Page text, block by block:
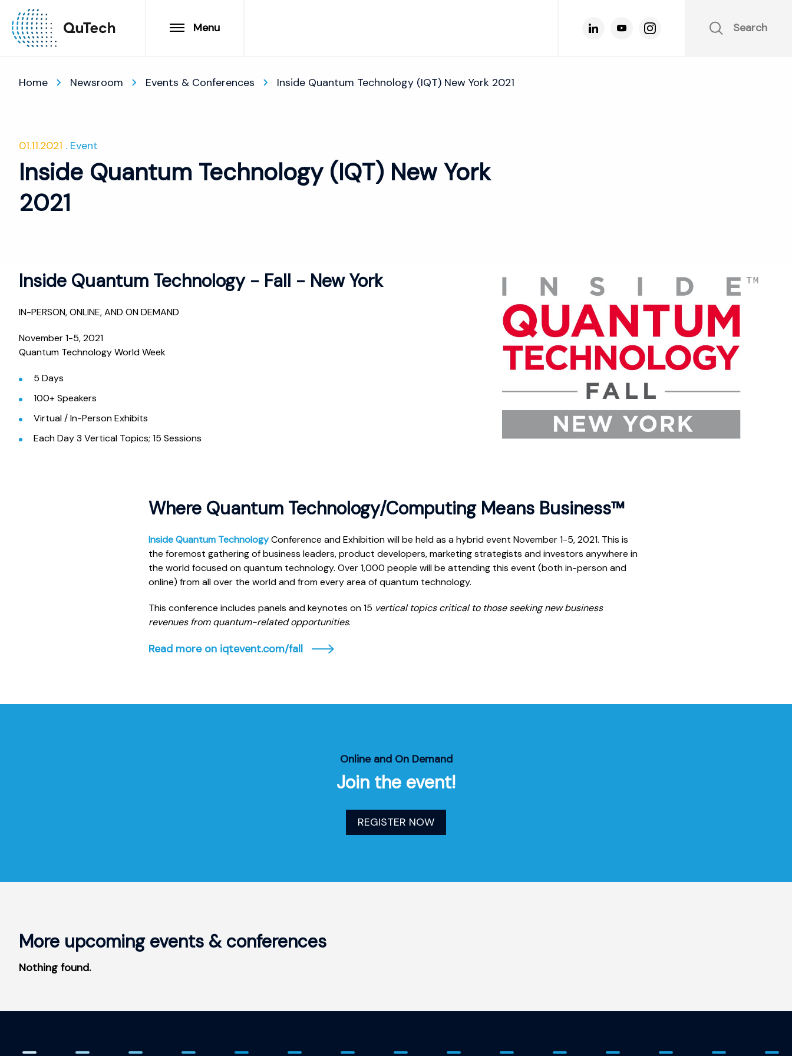
Menu Search
Home Newsroom Events & Conferences Inside Quantum Technology (IQT) New York 2021
01.11.2021 Event
Inside Quantum Technology (IQT) New York
2021
Inside Quantum Technology - Fall - New York
IN-PERSON, ONLINE, AND ON DEMAND
November 1-5, 2021
Quantum Technology World Week
5 Days
100+ Speakers
Virtual / In-Person Exhibits
Each Day 3 Vertical Topics; 15 Sessions
Where Quantum Technology/Computing Means Business™
Inside Quantum TechnologyConference and Exhibition will be held as a hybrid event November 1-5, 2021. This is
the foremost gathering of business leaders, product developers, marketing strategists and investors anywhere in
the world focused on quantum technology. Over 1,000 people will be attending this event (both in-person and
online) from all over the world and from every area of quantum technology.
This conference includes panels and keynotes on 15 vertical topics critical to those seeking new business
revenues from quantum-related opportunities.
Read more on iqtevent.com/fall
Online and On Demand
Join the event!
REGISTER NOW
More upcoming events & conferences
Nothing found.